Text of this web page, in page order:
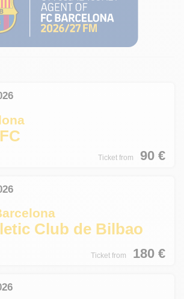
Ticket from 90€
Club de Bilbao
Ticket from 180€